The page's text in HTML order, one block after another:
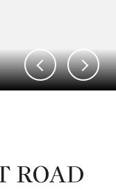
ROAD